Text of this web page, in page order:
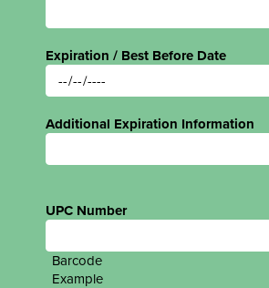
Expiration / Best Before Date
Additional Expiration Information
UPC Number
Barcode
Example